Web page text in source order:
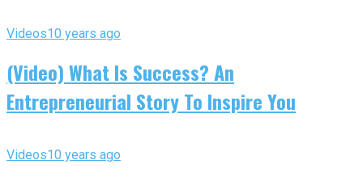
Videos10 years ago
(Video) What Is Success? An
Entrepreneurial Story To Inspire You
Videos10 years ago